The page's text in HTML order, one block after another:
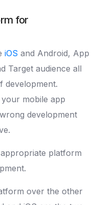
for
iOS and Android, App
Target audience all
development.
mobile app
development
platform
over the other